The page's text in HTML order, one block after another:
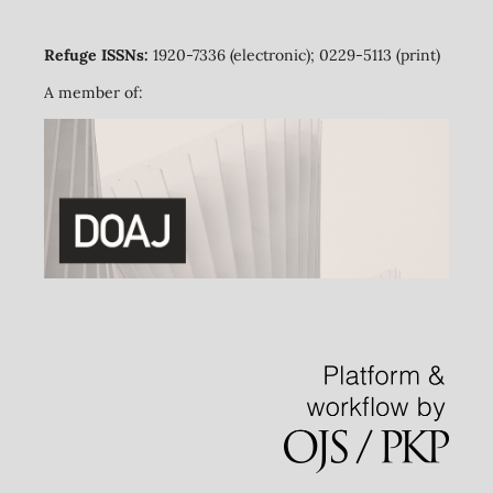
Refuge ISSNs: 1920-7336 (electronic); 0229-5113 (print)
A member of: